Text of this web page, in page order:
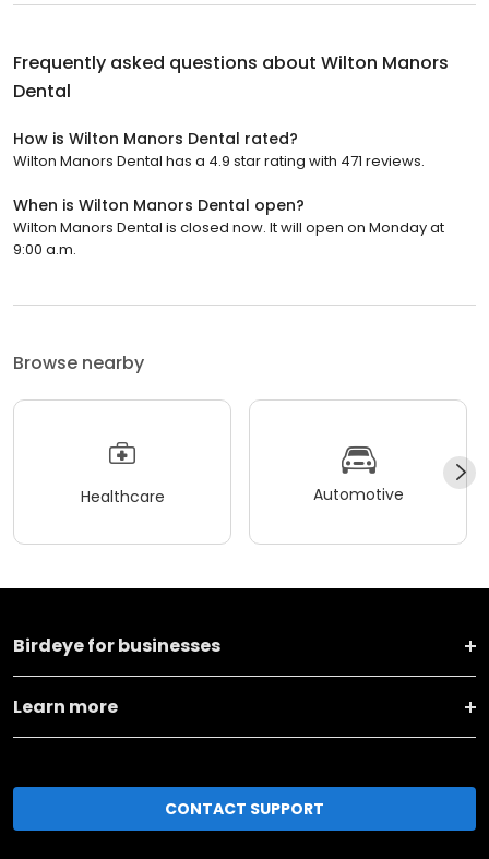
Frequently asked questions about Wilton Manors
Dental
How is Wilton Manors Dental rated?
Wilton Manors Dental has a 4.9 star rating with 471 reviews.
When is Wilton Manors Dental open?
Wilton Manors Dental is closed now. It will open on Monday at
9:00 a.m.
Browse nearby
Healthcare Automotive
Birdeye for businesses
Learn more
CONTACT SUPPORT